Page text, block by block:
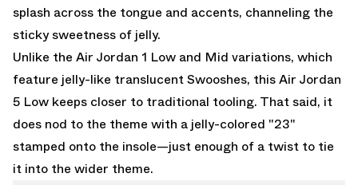
splash across the tongue and accents, channeling the
sticky sweetness of jelly.
Unlike the Air Jordan 1 Low and Mid variations, which
feature jelly-like translucent Swooshes, this Air Jordan
5 Low keeps closer to traditional tooling. That said, it
does nod to the theme with a jelly-colored "23"
stamped onto the insole—just enough of a twist to tie
it into the wider theme.